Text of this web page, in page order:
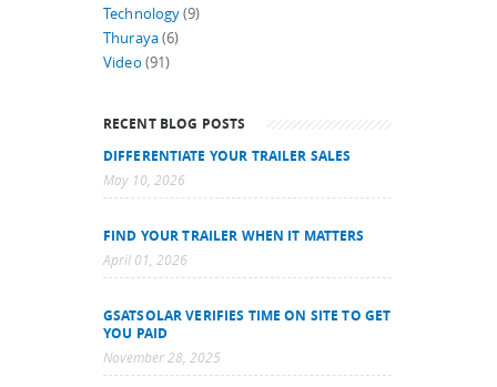
Technology(9)
Thuraya(6)
Video (91)
RECENT BLOG POSTS
DIFFERENTIATE YOUR TRAILER SALES
May 10, 2026
FIND YOUR TRAILER WHEN IT MATTERS
April 01, 2026
GSATSOLAR VERIFIES TIME ON SITE TO GET
YOU PAID
November 28, 2025